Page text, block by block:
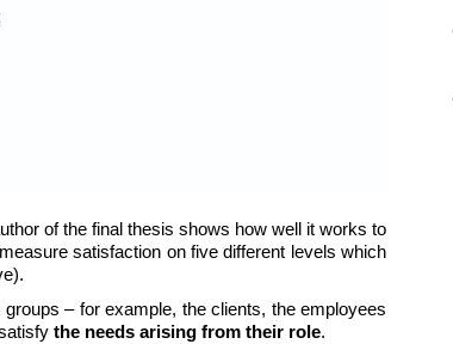
of the final thesis shows how well it works to
satisfaction on five different levels which
– for example, the clients, the employees
the needs arising from their role.